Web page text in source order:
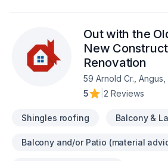
Out with the
New
Renovation
59 Arnold Cr., Angus,
5
2 Reviews
Shingles roofing Balcony &
Balcony and/or Patio (material